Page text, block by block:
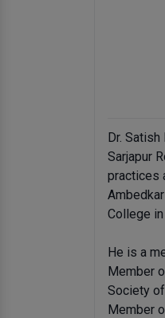
Dr.
Sarjapur
practices
College
He is a
Member
Society
Member